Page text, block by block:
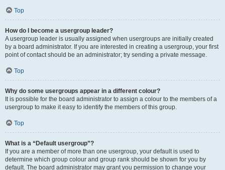
Top
How do I become a usergroup leader?
A usergroup leader is usually assigned when usergroups are initially created
by a board administrator. If you are interested in creating a usergroup, your first
point of contact should be an administrator; try sending a private message.
Top
Why do some usergroups appear in a different colour?
It is possible for the board administrator to assign a colour to the members of a
usergroup to make it easy to identify the members of this group.
Top
What is a “Default usergroup”?
If you are a member of more than one usergroup, your default is used to
determine which group colour and group rank should be shown for you by
default. The board administrator may grant you permission to change your